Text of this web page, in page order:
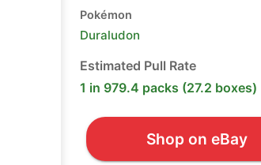
Pokémon
Duraludon
Estimated Pull Rate
1 in 979.4 packs (27.2 boxes)
Shop on eBay